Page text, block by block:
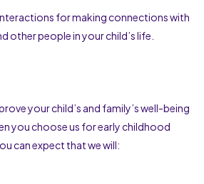
for making connections with
other people in your child’s life.
your child’s and family’s well-being
you choose us for early childhood
can expect that we will: